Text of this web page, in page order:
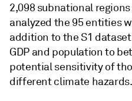
2,098 subnational
analyzed the 95 entities
addition to the S1
GDP and population to
potential sensitivity of
different climate hazards.